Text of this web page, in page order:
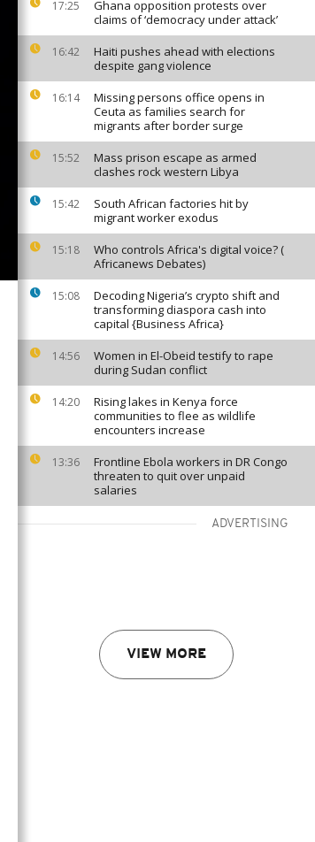
17:25
Ghana opposition protests over
claims of ‘democracy under attack’
16:42
Haiti pushes ahead with elections
despite gang violence
16:14
Missing persons office opens in
Ceuta as families search for
migrants after border surge
15:52
Mass prison escape as armed
clashes rock western Libya
15:42
South African factories hit by
migrant worker exodus
15:18
Who controls Africa's digital voice? (
Africanews Debates)
15:08
Decoding Nigeria’s crypto shift and
transforming diaspora cash into
capital {Business Africa}
14:56
Women in El-Obeid testify to rape
during Sudan conflict
14:20
Rising lakes in Kenya force
communities to flee as wildlife
encounters increase
13:36
Frontline Ebola workers in DR Congo
threaten to quit over unpaid
salaries
ADVERTISING
VIEW MORE